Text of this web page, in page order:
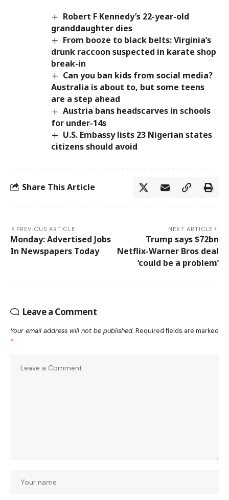
Robert F Kennedy’s 22-year-old
granddaughter dies
From booze to black belts: Virginia’s
drunk raccoon suspected in karate shop
break-in
Can you ban kids from social media?
Australia is about to, but some teens
are a step ahead
Austria bans headscarves in schools
for under-14s
U.S. Embassy lists 23 Nigerian states
citizens should avoid
Share This Article
PREVIOUS ARTICLE
Monday: Advertised Jobs
In Newspapers Today
NEXT ARTICLE
Trump says $72bn
Netflix-Warner Bros deal
‘could be a problem’
Leave a Comment
Your email address will not be published. Required fields are marked
*